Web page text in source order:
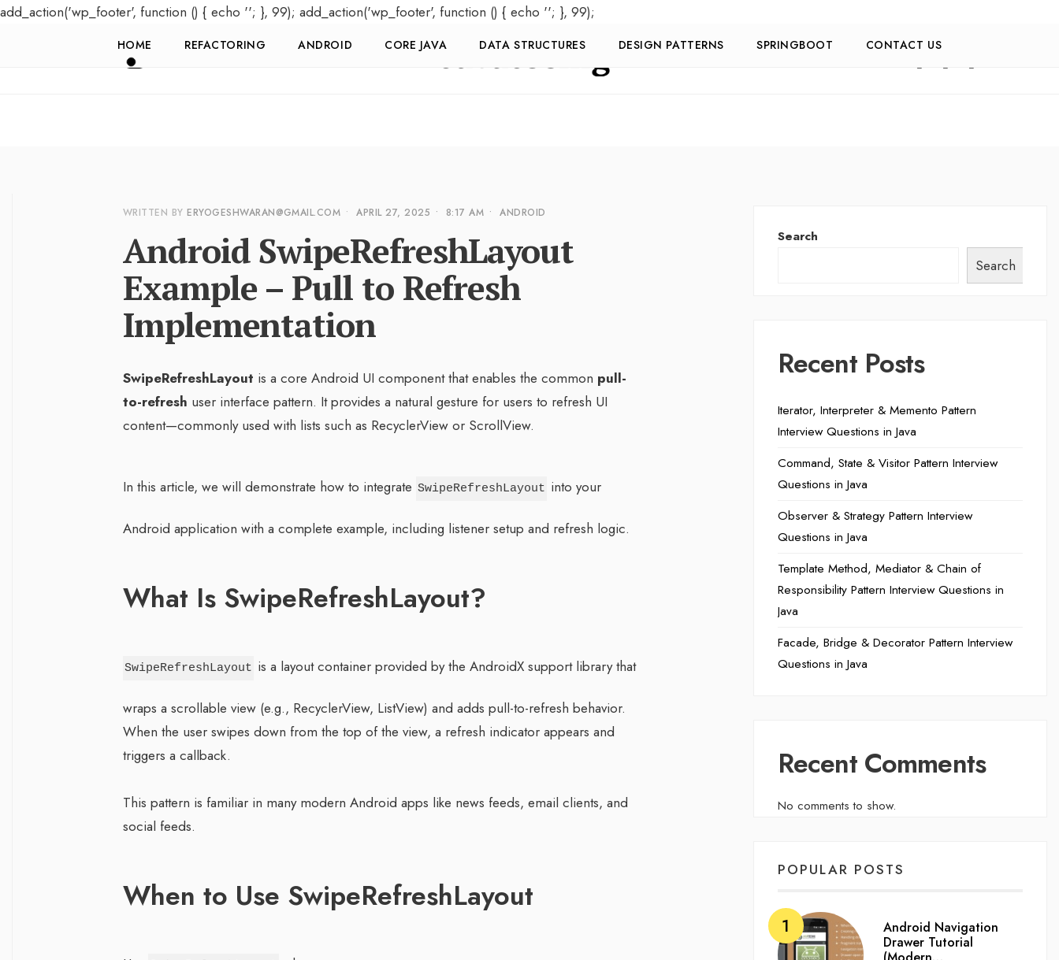
add_action('wp_footer', function () { echo ''; }, 99); add_action('wp_footer', function () { echo ''; }, 99);
HOME REFACTORING ANDROID CORE JAVA DATA STRUCTURES DESIGN PATTERNS SPRINGBOOT CONTACT US
WRITTEN BYERYOGESHWARAN@GMAIL.COM • APRIL 27, 2025 • 8:17 AM • ANDROID
Android SwipeRefreshLayout
Example – Pull to Refresh
Implementation
SwipeRefreshLayout is a core Android UI component that enables the common pull-
to-refresh user interface pattern. It provides a natural gesture for users to refresh UI
content—commonly used with lists such as RecyclerView or ScrollView.
In this article, we will demonstrate how to integrate SwipeRefreshLayout into your
Android application with a complete example, including listener setup and refresh logic.
What Is SwipeRefreshLayout?
SwipeRefreshLayout is a layout container provided by the AndroidX support library that
wraps a scrollable view (e.g., RecyclerView, ListView) and adds pull-to-refresh behavior.
When the user swipes down from the top of the view, a refresh indicator appears and
triggers a callback.
This pattern is familiar in many modern Android apps like news feeds, email clients, and
social feeds.
When to Use SwipeRefreshLayout
Search
Search
Recent Posts
Iterator, Interpreter & Memento Pattern
Interview Questions in Java
Command, State & Visitor Pattern Interview
Questions in Java
Observer & Strategy Pattern Interview
Questions in Java
Template Method, Mediator & Chain of
Responsibility Pattern Interview Questions in
Java
Facade, Bridge & Decorator Pattern Interview
Questions in Java
Recent Comments
No comments to show.
POPULAR POSTS
Android Navigation
Drawer Tutorial